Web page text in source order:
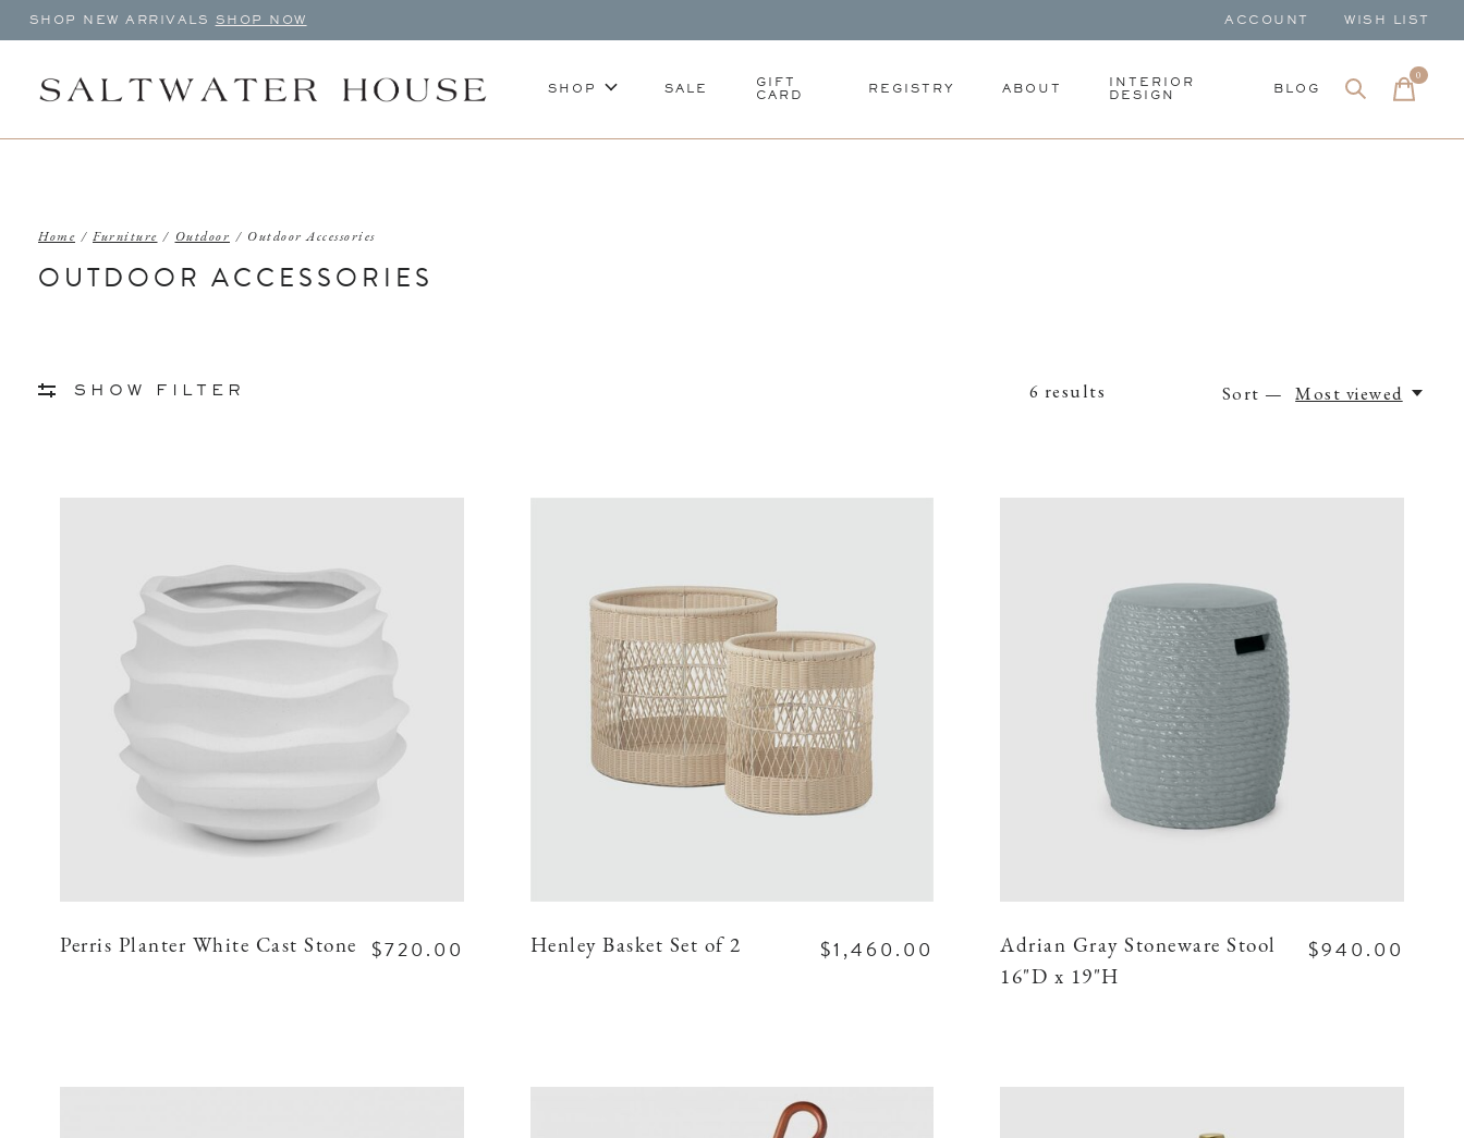
SHOP NEW ARRIVALS SHOP NOW ACCOUNT WISH LIST
SHOP SALE
GIFT
CARD
REGISTRY ABOUT
INTERIOR
DESIGN
BLOG
0items
Home / Furniture / Outdoor / Outdoor Accessories
OUTDOOR ACCESSORIES
SHOW FILTER 6 results Sort — Most viewed
Perris Planter White Cast Stone $720.00 Henley Basket Set of 2 $1,460.00
Adrian Gray Stoneware Stool
16"D x 19"H
$940.00